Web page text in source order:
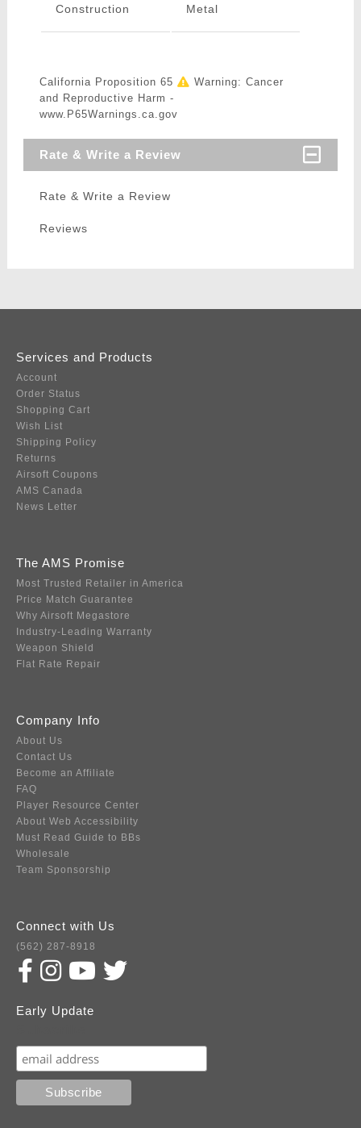
Construction Metal
California Proposition 65
Warning: Cancer
and Reproductive Harm -
www.P65Warnings.ca.gov
Rate & Write a Review
Rate & Write a Review
Reviews
Services and Products
Account
Order Status
Shopping Cart
Wish List
Shipping Policy
Returns
Airsoft Coupons
AMS Canada
News Letter
The AMS Promise
Most Trusted Retailer in America
Price Match Guarantee
Why Airsoft Megastore
Industry-Leading Warranty
Weapon Shield
Flat Rate Repair
Company Info
About Us
Contact Us
Become an Affiliate
FAQ
Player Resource Center
About Web Accessibility
Must Read Guide to BBs
Wholesale
Team Sponsorship
Connect with Us
(562) 287-8918
Early Update